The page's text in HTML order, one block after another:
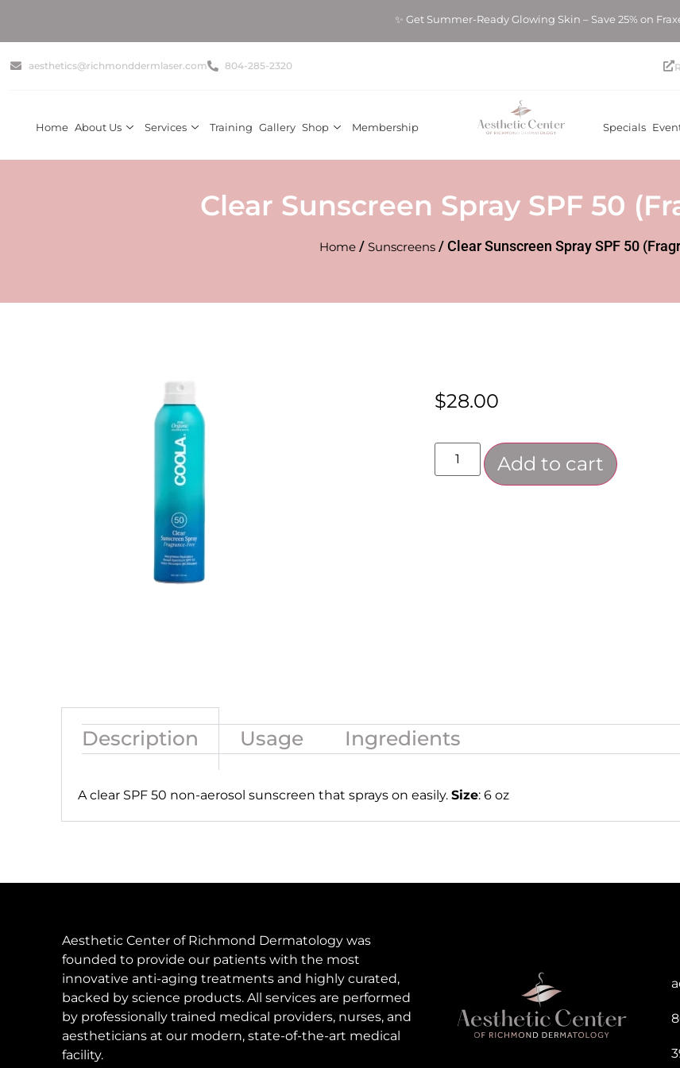
✨ Get Summer-Ready Glowing Skin – Save 25% on
aesthetics@richmonddermlaser.com 804-285-2320
Home About Us Services Training Gallery Shop Membership Specials
Clear Sunscreen Spray SPF 50
Home / Sunscreens / Clear Sunscreen Spray SPF 50
$28.00
Add to cart
Description Usage Ingredients
A clear SPF 50 non-aerosol sunscreen that sprays on easily.Size: 6 oz
Aesthetic Center of Richmond Dermatology was
founded to provide our patients with the most
innovative anti-aging treatments and highly curated,
backed by science products. All services are performed
by professionally trained medical providers, nurses, and
aestheticians at our modern, state-of-the-art medical
facility.